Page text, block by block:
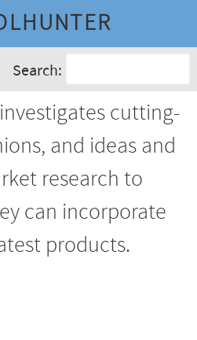
Search:
cutting-
and ideas and
research to
can incorporate
products.